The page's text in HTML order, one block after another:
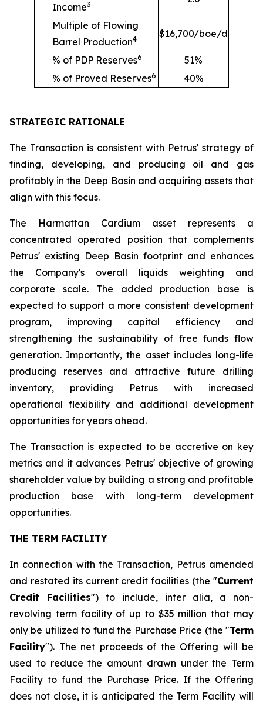
Income3
Multiple of Flowing
Barrel Production4 $16,700/boe/d
% of PDP Reserves6
51%
% of Proved Reserves6 40%
STRATEGIC RATIONALE
The Transaction is consistent with Petrus' strategy of
finding, developing, and producing oil and gas
profitably in the Deep Basin and acquiring assets that
align with this focus.
The Harmattan Cardium asset represents a
concentrated operated position that complements
Petrus' existing Deep Basin footprint and enhances
the Company's overall liquids weighting and
corporate scale. The added production base is
expected to support a more consistent development
program, improving capital efficiency and
strengthening the sustainability of free funds flow
generation. Importantly, the asset includes long-life
producing reserves and attractive future drilling
inventory, providing Petrus with increased
operational flexibility and additional development
opportunities for years ahead.
The Transaction is expected to be accretive on key
metrics and it advances Petrus' objective of growing
shareholder value by building a strong and profitable
production base with long-term development
opportunities.
THE TERM FACILITY
In connection with the Transaction, Petrus amended
and restated its current credit facilities (the "Current
Credit Facilities") to include, inter alia, a non-
revolving term facility of up to $35 million that may
only be utilized to fund the Purchase Price (the "Term
Facility"). The net proceeds of the Offering will be
used to reduce the amount drawn under the Term
Facility to fund the Purchase Price. If the Offering
does not close, it is anticipated the Term Facility will